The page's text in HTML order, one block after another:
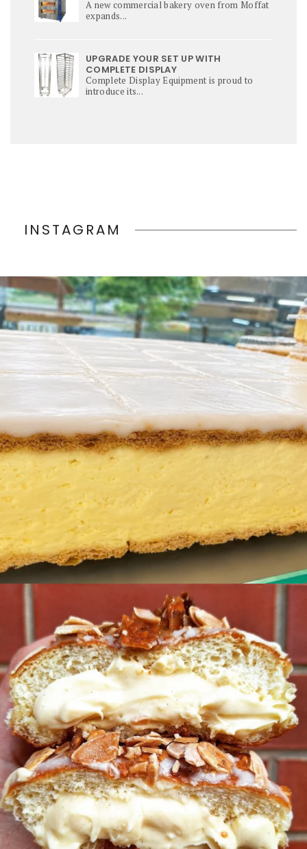
A new commercial bakery oven from Moffat
expands...
UPGRADE YOUR SET UP WITH
COMPLETE DISPLAY
Complete Display Equipment is proud to
introduce its...
INSTAGRAM